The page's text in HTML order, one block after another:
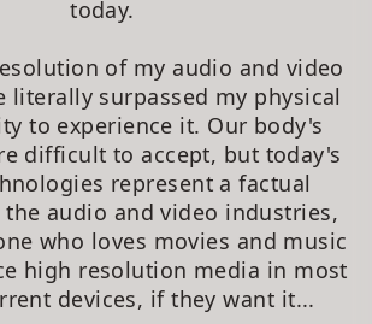
today.
of my audio and video
literally surpassed my physical
to experience it. Our body's
difficult to accept, but today's
represent a factual
audio and video industries,
who loves movies and music
high resolution media in most
devices, if they want it...